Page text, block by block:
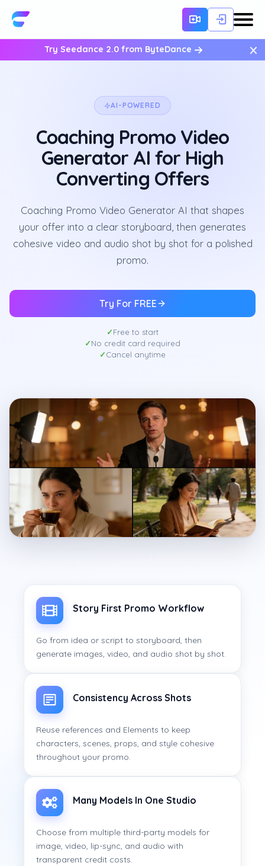
Try Seedance 2.0 from ByteDance ×
AI-POWERED
Coaching Promo Video
Generator AI for High
Converting Offers
Coaching Promo Video Generator AI that shapes
your offer into a clear storyboard, then generates
cohesive video and audio shot by shot for a polished
promo.
Try For FREE
Free to start
No credit card required
Cancel anytime
Story First Promo Workflow
Go from idea or script to storyboard, then
generate images, video, and audio shot by shot.
Consistency Across Shots
Reuse references and Elements to keep
characters, scenes, props, and style cohesive
throughout your promo.
Many Models In One Studio
Choose from multiple third-party models for
image, video, lip-sync, and audio with
transparent credit costs.